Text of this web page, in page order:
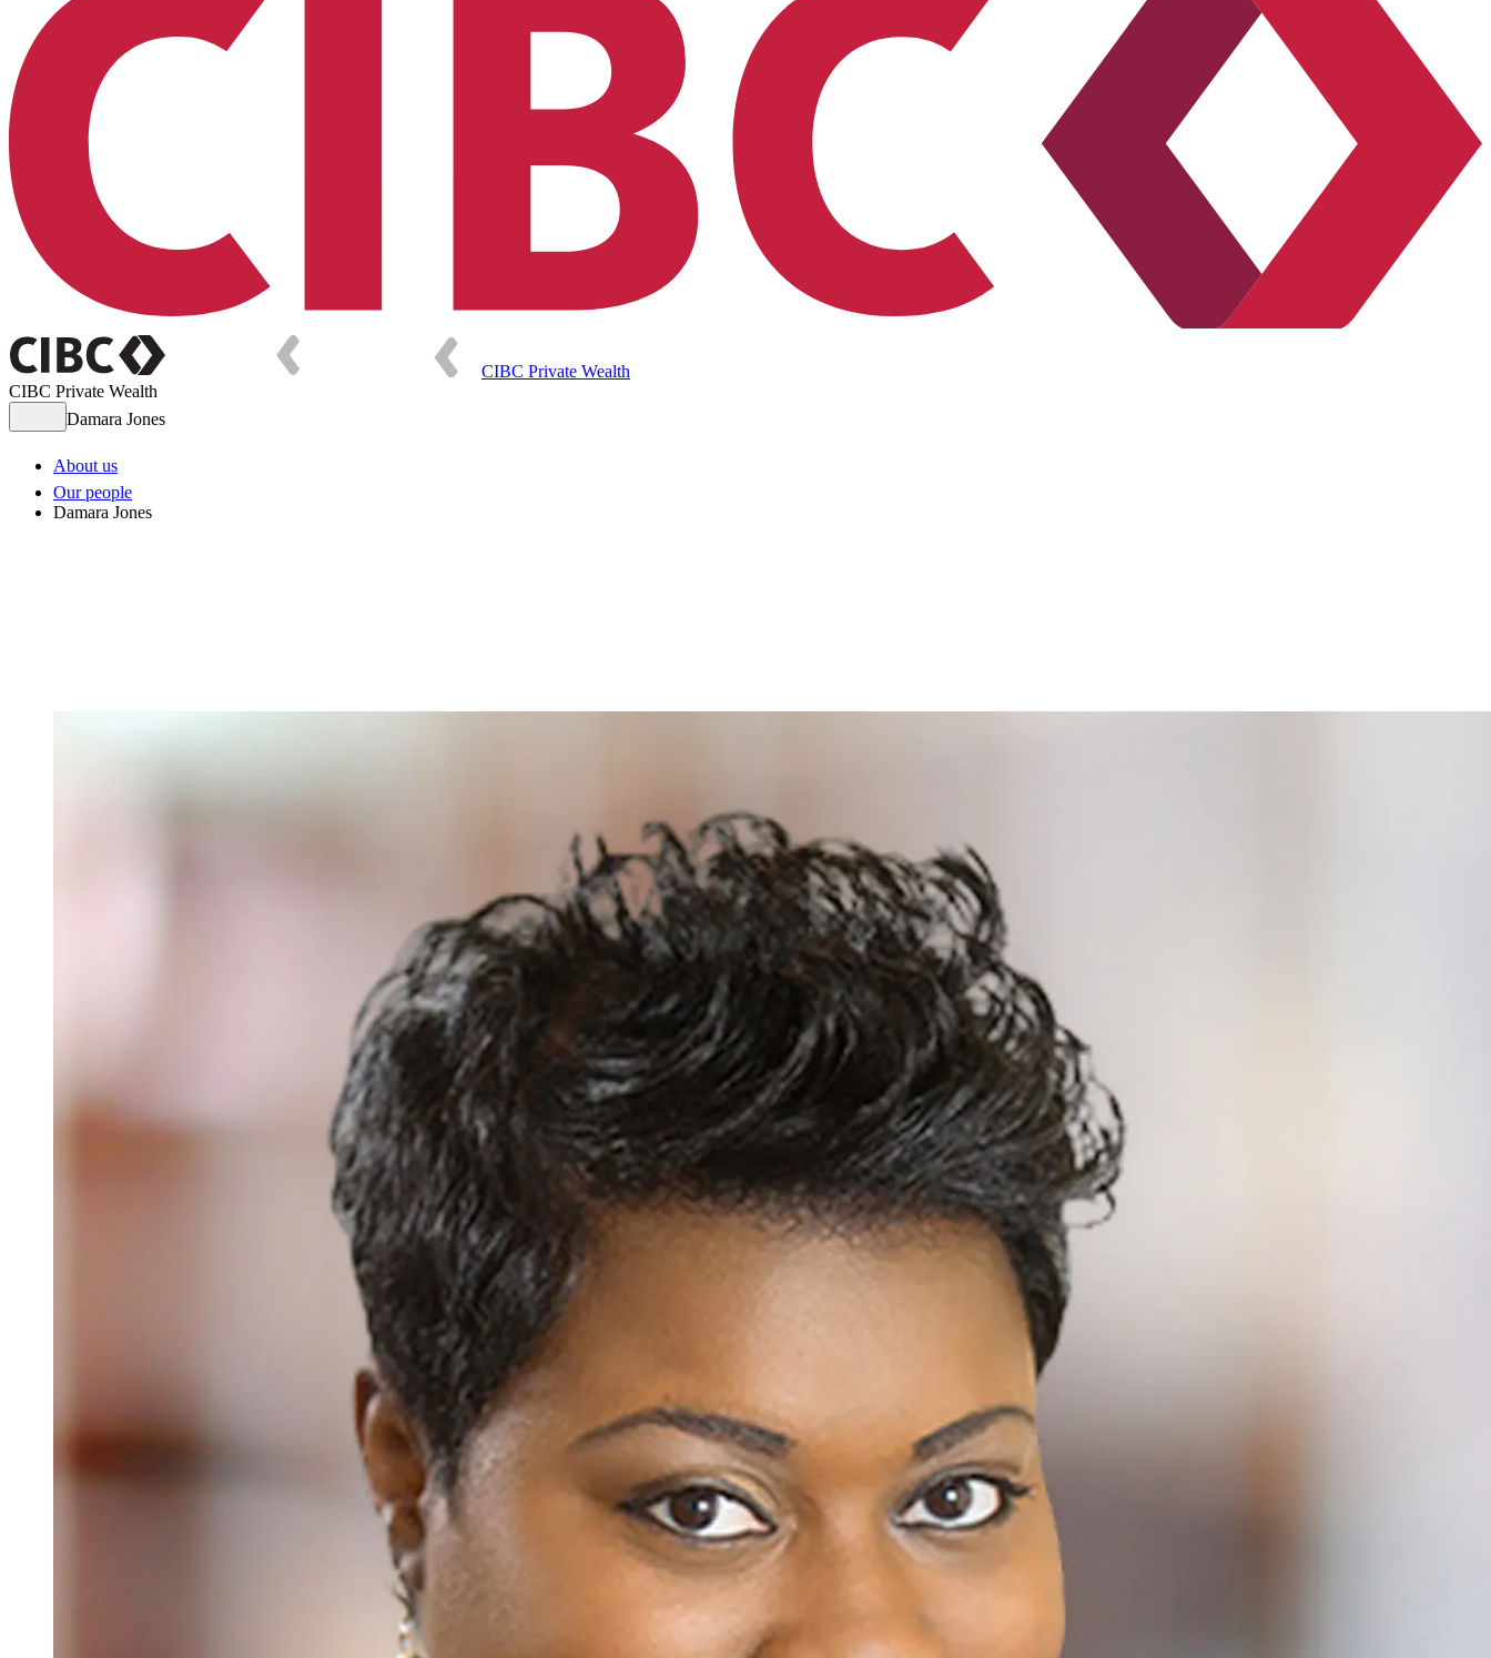
CIBC Private Wealth
CIBC Private Wealth
Damara Jones
About us
Our people
Damara Jones